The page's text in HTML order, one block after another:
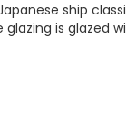
ship
glazing is glazed